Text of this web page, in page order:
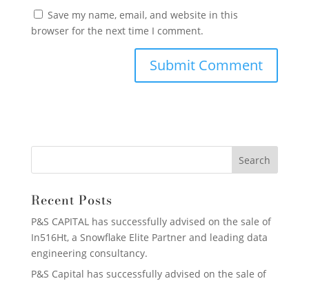
Save my name, email, and website in this
browser for the next time I comment.
Recent Posts
P&S CAPITAL has successfully advised on the sale of
In516Ht, a Snowflake Elite Partner and leading data
engineering consultancy.
P&S Capital has successfully advised on the sale of